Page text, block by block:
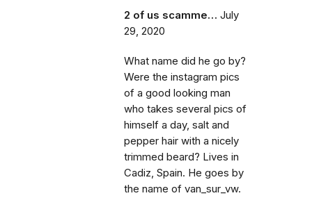
2 of us scamme… July
29, 2020
What name did he go by?
Were the instagram pics
of a good looking man
who takes several pics of
himself a day, salt and
pepper hair with a nicely
trimmed beard? Lives in
Cadiz, Spain. He goes by
the name of van_sur_vw.